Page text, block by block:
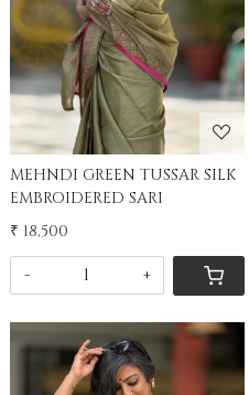
Loading...
MEHNDI GREEN TUSSAR SILK
EMBROIDERED SARI
₹ 18,500
- +